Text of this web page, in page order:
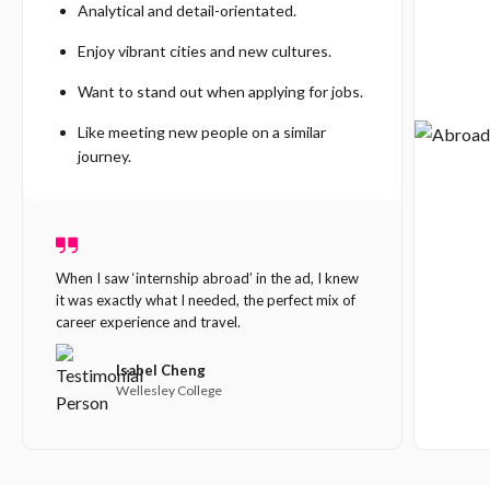
Analytical and detail-orientated.
Enjoy vibrant cities and new cultures.
Want to stand out when applying for jobs.
Like meeting new people on a similar
journey.
When I saw ‘internship abroad’ in the ad, I knew
it was exactly what I needed, the perfect mix of
career experience and travel.
Isabel Cheng
Wellesley College